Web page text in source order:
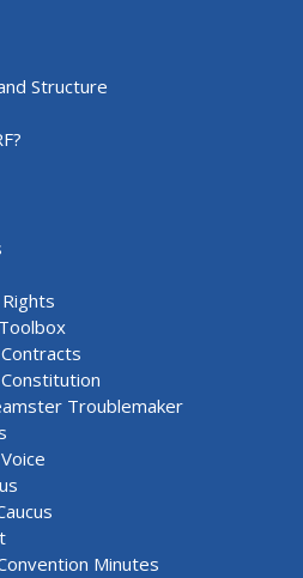
Structure
Troublemaker
Minutes